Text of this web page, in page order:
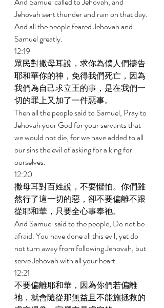
Jehovah sent thunder and rain on that day.
And all the people feared Jehovah and
Samuel greatly.
12:19
眾民對撒母耳說，求你為僕人們禱告
耶和華你的神，免得我們死亡，因為
我們為自己求立王的事，是在我們一
切的罪上又加了一件惡事。
Then all the people said to Samuel, Pray to
Jehovah your God for your servants that
we would not die, for we have added to all
our sins the evil of asking for a king for
ourselves.
12:20
撒母耳對百姓說，不要懼怕。你們雖
然行了這一切的惡，卻不要偏離不跟
從耶和華，只要全心事奉祂。
And Samuel said to the people, Do not be
afraid. You have done all this evil, yet do
not turn away from following Jehovah, but
serve Jehovah with all your heart.
12:21
不要偏離耶和華，因為你們若偏離
祂，就會隨從那無益且不能施拯救的